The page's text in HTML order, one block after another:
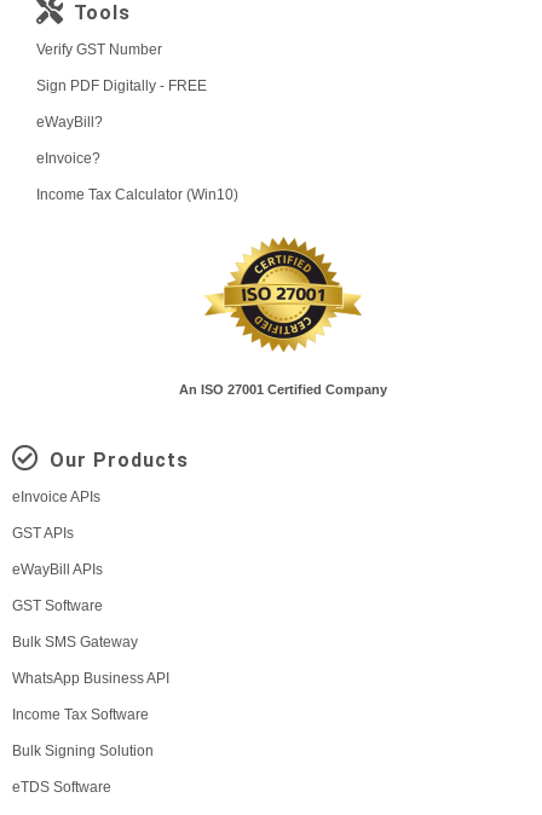
Tools
Verify GST Number
Sign PDF Digitally - FREE
eWayBill?
eInvoice?
Income Tax Calculator (Win10)
An ISO 27001 Certified Company
Our Products
eInvoice APIs
GST APIs
eWayBill APIs
GST Software
Bulk SMS Gateway
WhatsApp Business API
Income Tax Software
Bulk Signing Solution
eTDS Software